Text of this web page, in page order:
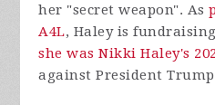
her "secret weapon". As
A4L, Haley is
she was Nikki Haley's
against President